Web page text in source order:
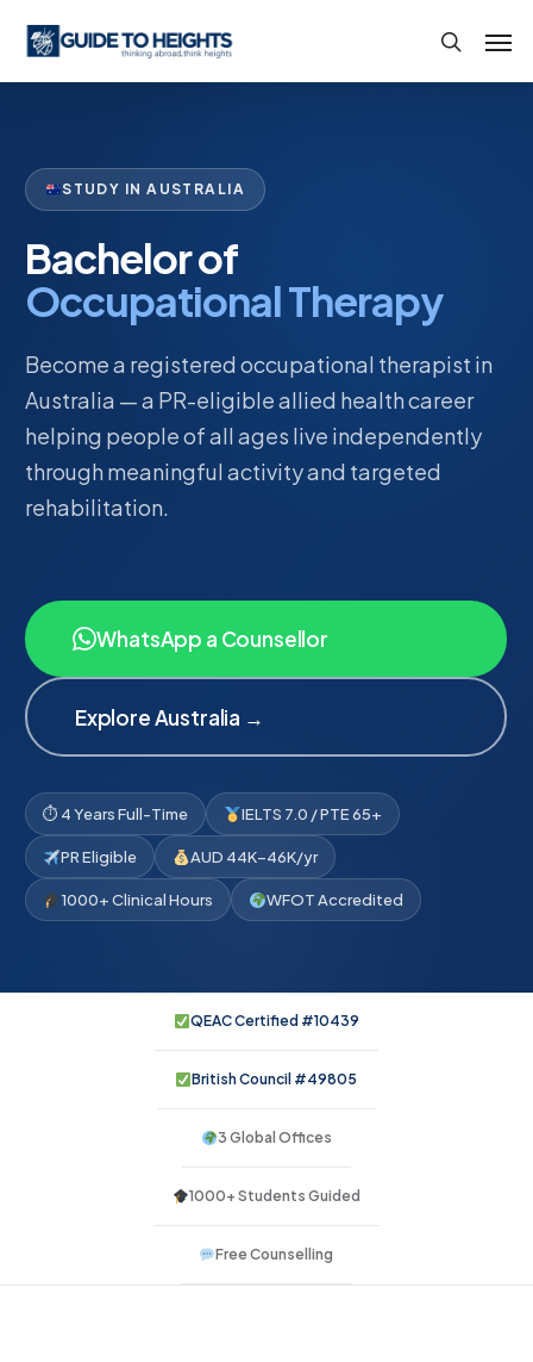
search
STUDY IN AUSTRALIA
Bachelor of
Occupational Therapy
Become a registered occupational therapist in
Australia — a PR-eligible allied health career
helping people of all ages live independently
through meaningful activity and targeted
rehabilitation.
WhatsApp a Counsellor
Explore Australia →
⏱ 4 Years Full-Time IELTS 7.0 / PTE 65+
PR Eligible AUD 44K–46K/yr
1000+ Clinical Hours WFOT Accredited
QEAC Certified #10439
British Council #49805
3 Global Offices
1000+ Students Guided
Free Counselling